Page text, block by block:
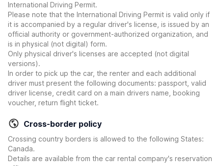
International Driving Permit.
Please note that the International Driving Permit is valid only if
it is accompanied by a regular driver's license, is issued by an
official authority or government-authorized organization, and
is in physical (not digital) form.
Only physical driver's licenses are accepted (not digital
versions).
In order to pick up the car, the renter and each additional
driver must present the following documents: passport, valid
driver license, credit card on a main drivers name, booking
voucher, return flight ticket.
Cross-border policy
Crossing country borders is allowed to the following States:
Canada.
Details are available from the car rental company's reservation